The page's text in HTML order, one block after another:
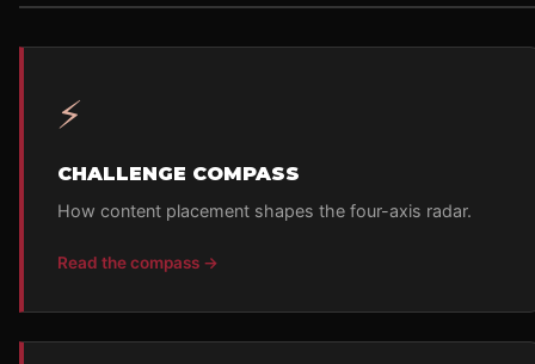
⚡
CHALLENGE COMPASS
How content placement shapes the four-axis radar.
Read the compass →